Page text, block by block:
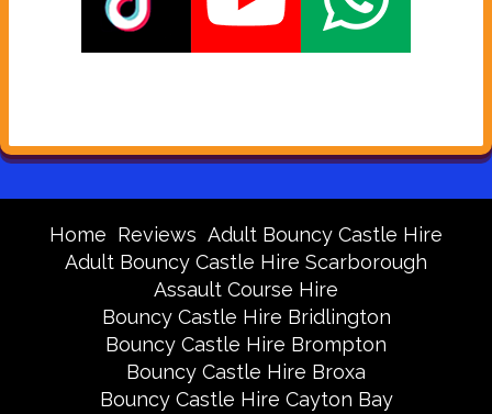
Home Reviews Adult Bouncy Castle Hire
Adult Bouncy Castle Hire Scarborough
Assault Course Hire
Bouncy Castle Hire Bridlington
Bouncy Castle Hire Brompton
Bouncy Castle Hire Broxa
Bouncy Castle Hire Cayton Bay